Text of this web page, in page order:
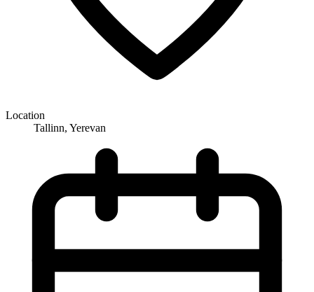
Location
Tallinn, Yerevan